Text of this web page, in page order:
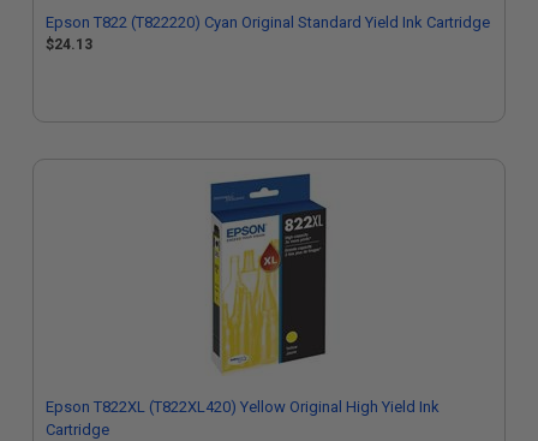
Epson T822 (T822220) Cyan Original Standard Yield Ink Cartridge
$24.13
Epson T822XL (T822XL420) Yellow Original High Yield Ink
Cartridge